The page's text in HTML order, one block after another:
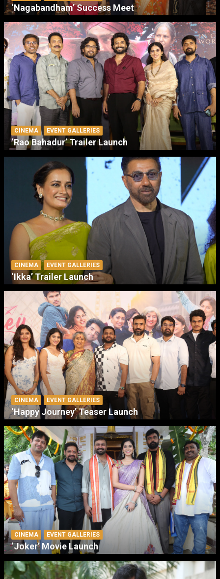
‘Nagabandham’ Success Meet
CINEMA EVENT GALLERIES
‘Rao Bahadur’ Trailer Launch
CINEMA EVENT GALLERIES
‘Ikka’ Trailer Launch
CINEMA EVENT GALLERIES
‘Happy Journey’ Teaser Launch
CINEMA EVENT GALLERIES
‘Joker’ Movie Launch